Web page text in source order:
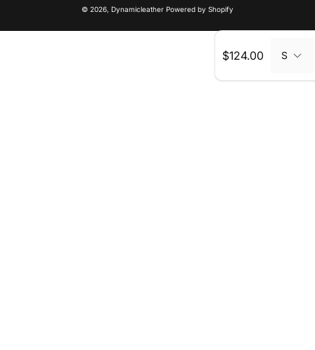
Regular
$124.00 S
© 2026, Dynamicleather Powered by Shopify